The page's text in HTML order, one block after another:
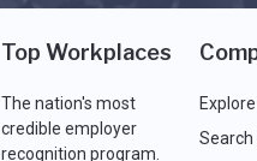
Top Workplaces
The nation's most
credible employer
recognition program.
Search